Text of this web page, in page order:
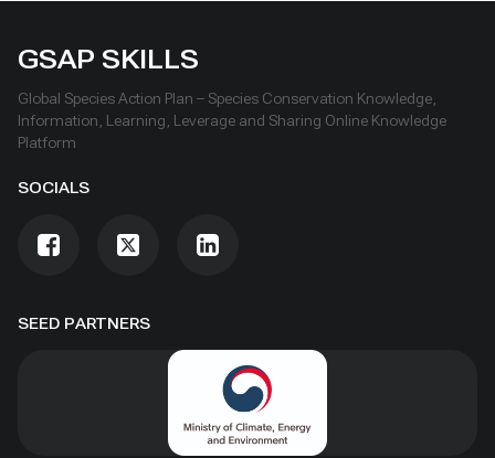
SEED PARTNERS
GSAP SKILLS
Global Species Action Plan – Species Conservation Knowledge,
Information, Learning, Leverage and Sharing Online Knowledge
Platform
SOCIALS